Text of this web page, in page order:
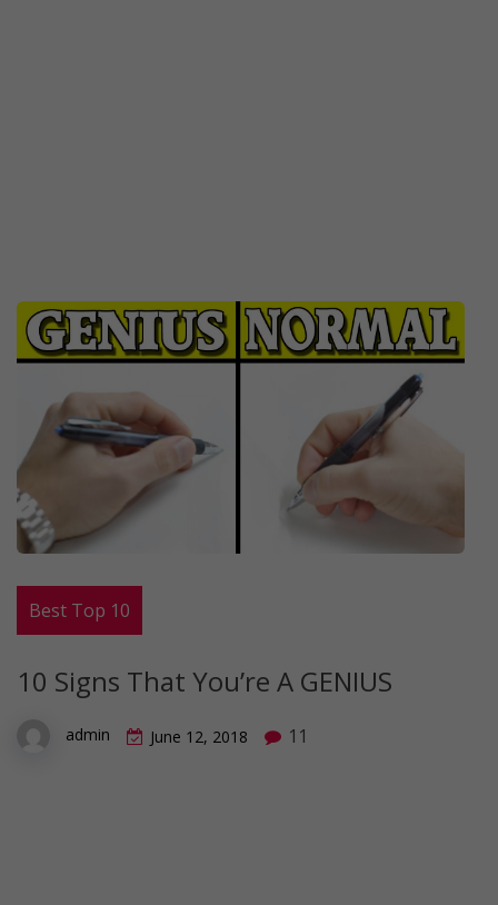
Best Top 10
10 Signs That You’re A GENIUS
admin June 12, 2018 11